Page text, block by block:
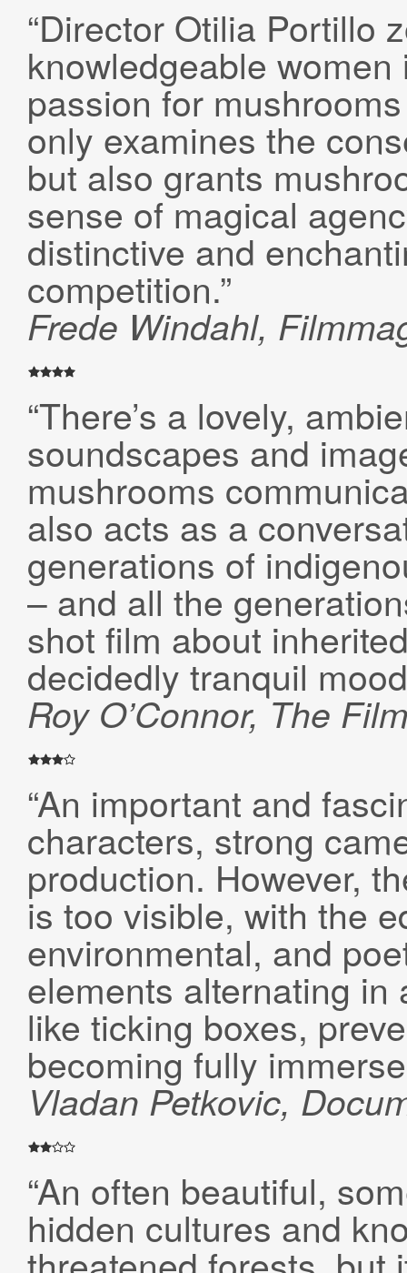
“Director Otilia Portillo
knowledgeable
passion for
only examines the
but also grants
sense of magical
distinctive and
competition.”
Frede Windahl,
“There’s a lovely,
soundscapes and
mushrooms
also acts as a
generations of
– and all the
shot film about
decidedly tranquil
Roy O’Connor, The
“An important and
characters, strong
production. However,
is too visible, with the
environmental, and
elements alternating in
like ticking boxes,
becoming fully
Vladan Petkovic,
“An often beautiful,
hidden cultures and